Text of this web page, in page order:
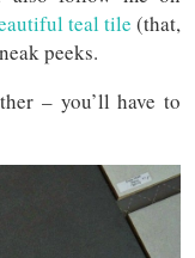
teal tile (that,
peeks.
– you’ll have to